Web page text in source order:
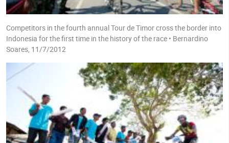
Competitors in the fourth annual Tour de Timor cross the border into
Indonesia for the first time in the history of the race • Bernardino
Soares, 11/7/2012